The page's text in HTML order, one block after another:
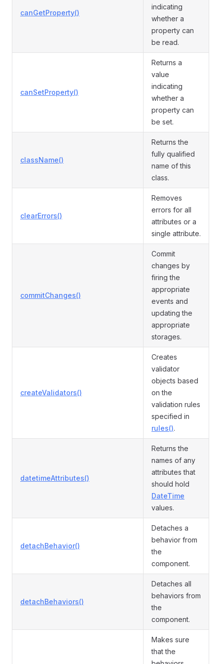
canGetProperty()
indicating
whether a
property can
be read.
canSetProperty()
Returns a
value
indicating
whether a
property can
be set.
className()
Returns the
fully qualified
name of this
class.
clearErrors()
Removes
errors for all
attributes or a
single attribute.
commitChanges()
Commit
changes by
firing the
appropriate
events and
updating the
appropriate
storages.
createValidators()
Creates
validator
objects based
on the
validation rules
specified in
rules().
datetimeAttributes()
Returns the
names of any
attributes that
should hold
DateTime
values.
detachBehavior()
Detaches a
behavior from
the
component.
detachBehaviors()
Detaches all
behaviors from
the
component.
Makes sure
that the